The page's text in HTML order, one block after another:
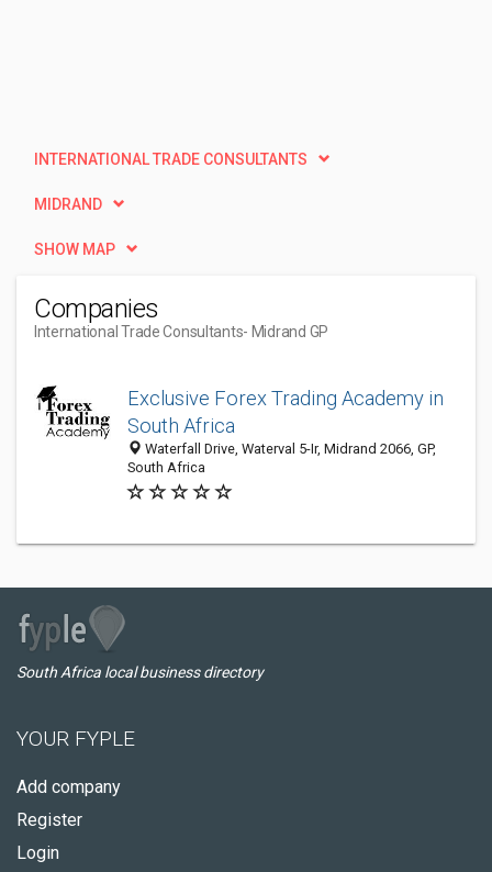
INTERNATIONAL TRADE CONSULTANTS
MIDRAND
SHOW MAP
Companies
International Trade Consultants- Midrand GP
Exclusive Forex Trading Academy in
South Africa
Waterfall Drive, Waterval 5-Ir, Midrand 2066, GP,
South Africa
South Africa local business directory
YOUR FYPLE
Add company
Register
Login